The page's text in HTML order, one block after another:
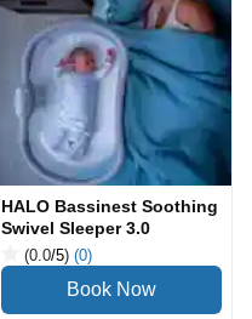
HALO Bassinest Soothing
Swivel Sleeper 3.0
(0.0/5) (0)